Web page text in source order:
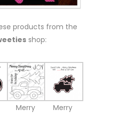
products from the
shop:
Merry
Merry